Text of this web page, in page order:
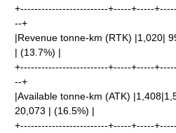
+-------------------------+-----+-----
--+
|Revenue tonne-km (RTK) |1,020|
| (13.7%) |
+-------------------------+-----+-----
--+
|Available tonne-km (ATK)
20,073 | (16.5%) |
+-------------------------+-----+-----